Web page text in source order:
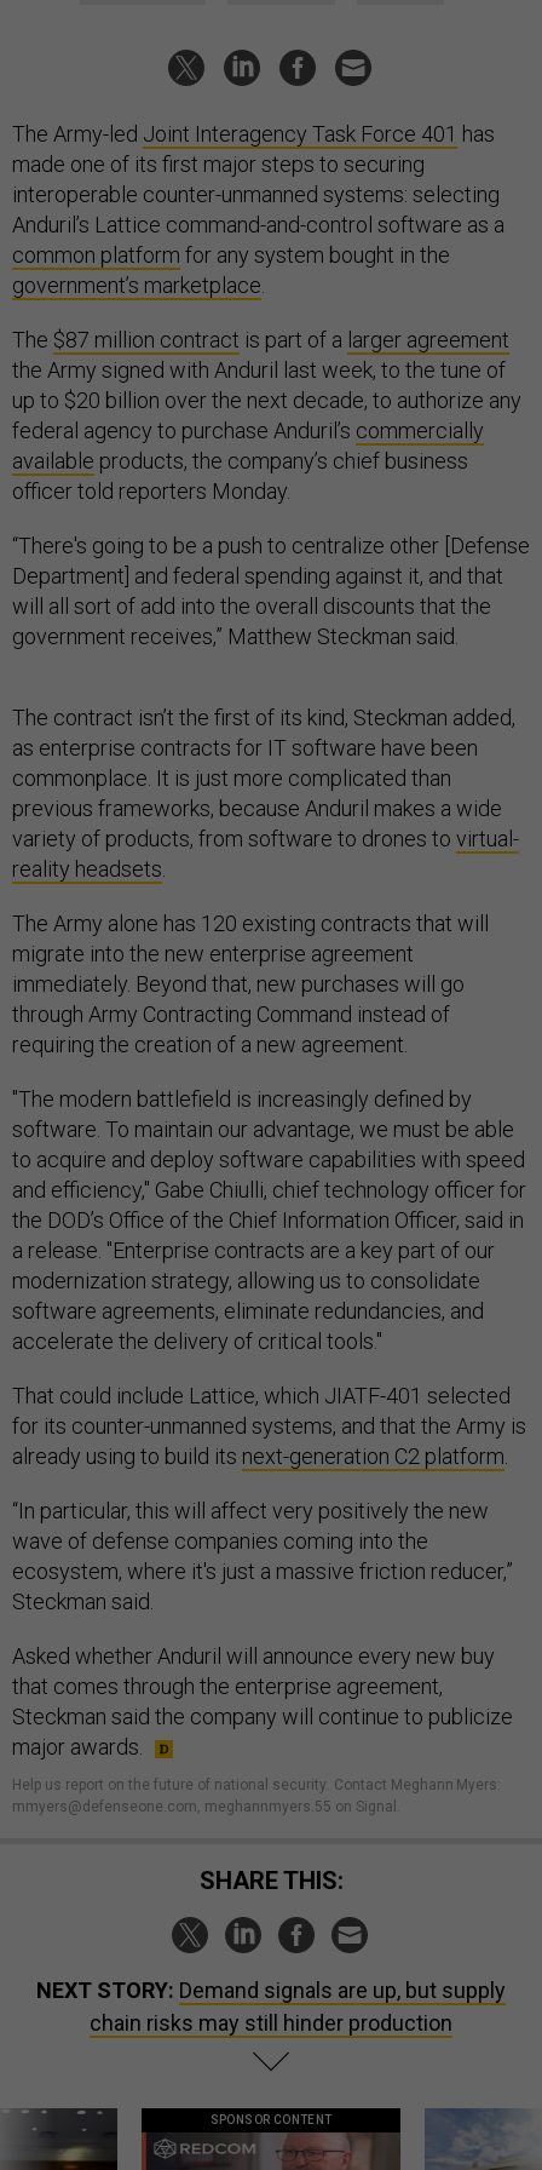
The Army-led Joint Interagency Task Force 401 has
made one of its first major steps to securing
interoperable counter-unmanned systems: selecting
Anduril’s Lattice command-and-control software as a
common platform for any system bought in the
government’s marketplace
The $87 million contract is part of a larger agreement
the Army signed with Anduril last week, to the tune of
up to $20 billion over the next decade, to authorize any
federal agency to purchase Anduril’s commercially
available products, the company’s chief business
officer told reporters Monday.
“There's going to be a push to centralize other [Defense
Department] and federal spending against it, and that
will all sort of add into the overall discounts that the
government receives,” Matthew Steckman said.
The contract isn’t the first of its kind, Steckman added,
as enterprise contracts for IT software have been
commonplace. It is just more complicated than
previous frameworks, because Anduril makes a wide
variety of products, from software to drones to virtual-
reality headsets
The Army alone has 120 existing contracts that will
migrate into the new enterprise agreement
immediately. Beyond that, new purchases will go
through Army Contracting Command instead of
requiring the creation of a new agreement.
"The modern battlefield is increasingly defined by
software. To maintain our advantage, we must be able
to acquire and deploy software capabilities with speed
and efficiency," Gabe Chiulli, chief technology officer for
the DOD’s Office of the Chief Information Officer, said in
a release. "Enterprise contracts are a key part of our
modernization strategy, allowing us to consolidate
software agreements, eliminate redundancies, and
accelerate the delivery of critical tools."
That could include Lattice, which JIATF-401 selected
for its counter-unmanned systems, and that the Army is
already using to build its next-generation C2 platform
“In particular, this will affect very positively the new
wave of defense companies coming into the
ecosystem, where it's just a massive friction reducer,”
Steckman said.
Asked whether Anduril will announce every new buy
that comes through the enterprise agreement,
Steckman said the company will continue to publicize
major awards.
Help us report on the future of national security Contact Meghann Myers:
mmyers@defenseone.com, meghannmyers.55 on Signal.
SHARE THIS:
NEXT STORY: Demand signals are up, but supply
chain risks may still hinder production
SPONSOR CONTENT